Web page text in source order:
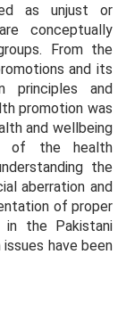
as unjust or
conceptually
From the
and its
principles and
promotion was
and wellbeing
of the health
the
aberration and
of proper
in the Pakistani
have been